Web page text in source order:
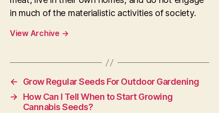
in much of the materialistic activities of society.
View Archive →
←
Grow Regular Seeds For Outdoor Gardening
→
How Can I Tell When to Start Growing
Cannabis Seeds?